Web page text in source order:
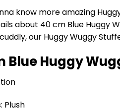
know more amazing
about 40 cm Blue Huggy
our Huggy Wuggy
Blue Huggy
Plush